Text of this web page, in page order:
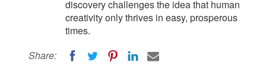
discovery challenges the idea that human
creativity only thrives in easy, prosperous
times.
Share: